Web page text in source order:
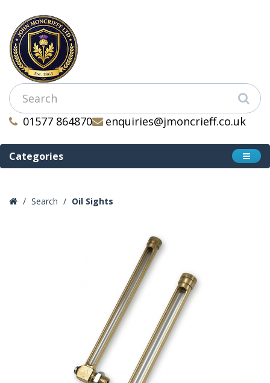
01577 864870 enquiries@jmoncrieff.co.uk
Categories
Search Oil Sights